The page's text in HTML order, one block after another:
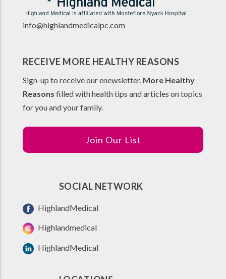
info@highlandmedicalpc.com
RECEIVE MORE HEALTHY REASONS
Sign-up to receive our enewsletter, More Healthy
Reasons filled with health tips and articles on topics
for you and your family.
Join Our List
SOCIAL NETWORK
HighlandMedical
Highlandmedical
HighlandMedical